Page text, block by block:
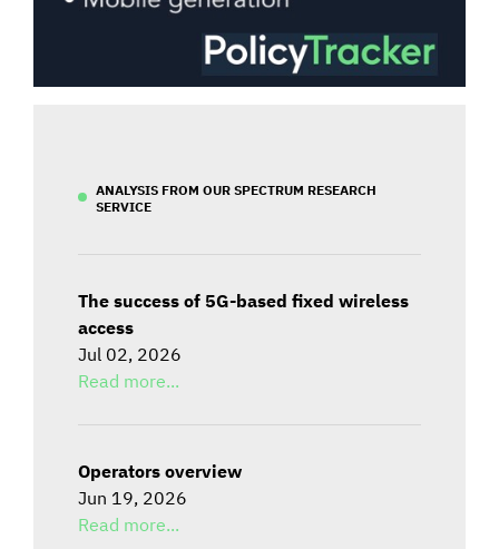
ANALYSIS FROM OUR SPECTRUM RESEARCH
SERVICE
The success of 5G-based fixed wireless
access
Jul 02, 2026
Read more...
Operators overview
Jun 19, 2026
Read more...